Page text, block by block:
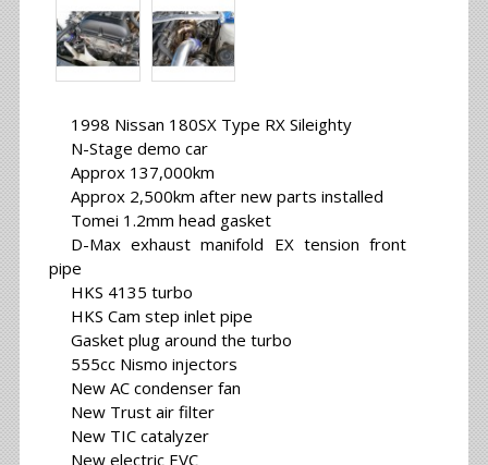
1998 Nissan 180SX Type RX Sileighty
N-Stage demo car
Approx 137,000km
Approx 2,500km after new parts installed
Tomei 1.2mm head gasket
D-Max exhaust manifold EX tension front
pipe
HKS 4135 turbo
HKS Cam step inlet pipe
Gasket plug around the turbo
555cc Nismo injectors
New AC condenser fan
New Trust air filter
New TIC catalyzer
New electric EVC